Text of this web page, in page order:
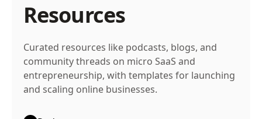
Resources
Curated resources like podcasts, blogs, and
community threads on micro SaaS and
entrepreneurship, with templates for launching
and scaling online businesses.